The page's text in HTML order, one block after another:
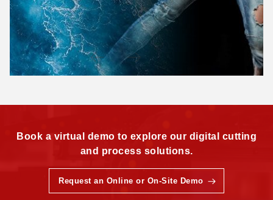
Book a virtual demo to explore our digital cutting
and process solutions.
Request an Online or On-Site Demo